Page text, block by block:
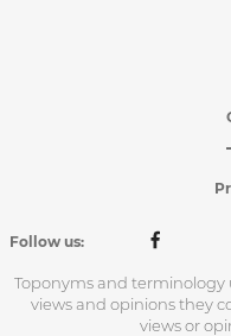
Follow us:
Toponyms and terminology
views and opinions they
views or